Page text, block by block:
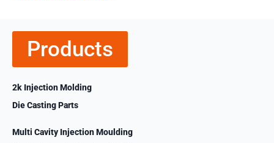
Products
2k Injection Molding
Die Casting Parts
Multi Cavity Injection Moulding